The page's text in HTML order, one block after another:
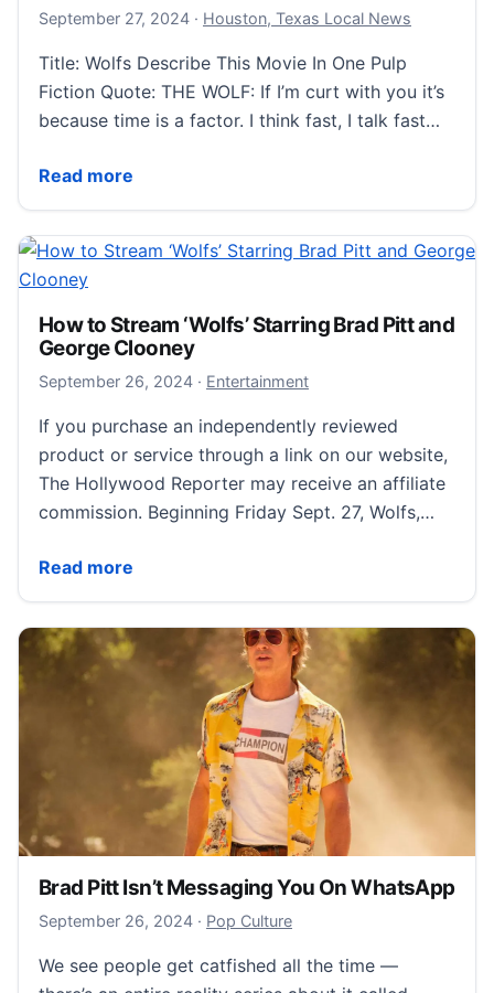
September 27, 2024September 28, 2024
· Houston, Texas Local News
Title: Wolfs Describe This Movie In One Pulp
Fiction Quote: THE WOLF: If I’m curt with you it’s
because time is a factor. I think fast, I talk fast…
Read more
Review For The Easily Distracted: Wolfs
How to Stream ‘Wolfs’ Starring Brad Pitt and
George Clooney
September 26, 2024September 27, 2024
· Entertainment
If you purchase an independently reviewed
product or service through a link on our website,
The Hollywood Reporter may receive an affiliate
commission. Beginning Friday Sept. 27, Wolfs,…
Read more
How to Stream ‘Wolfs’ Starring Brad Pitt and
Brad Pitt Isn’t Messaging You On WhatsApp
September 26, 2024September 30, 2024
· Pop Culture
We see people get catfished all the time —